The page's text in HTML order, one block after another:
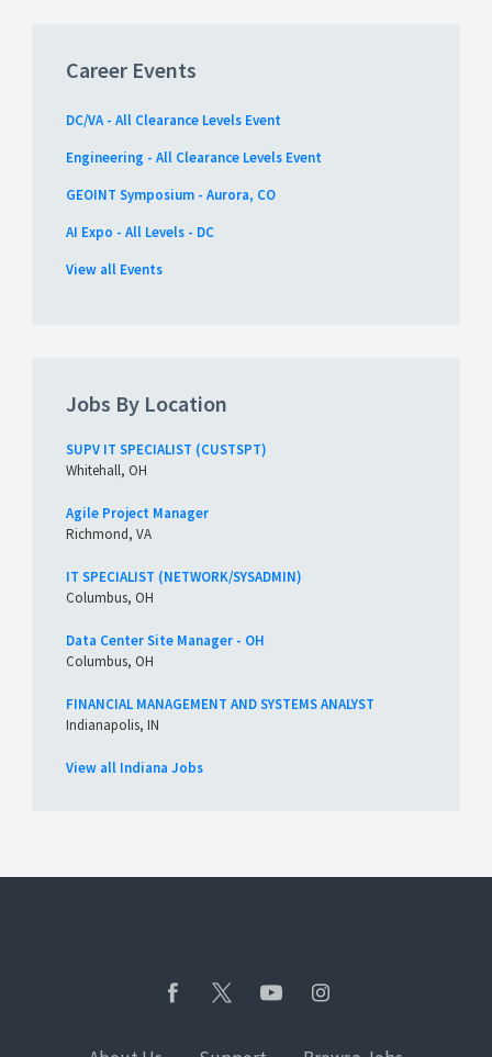
Career Events
DC/VA - All Clearance Levels Event
Engineering - All Clearance Levels Event
GEOINT Symposium - Aurora, CO
AI Expo - All Levels - DC
View all Events
Jobs By Location
SUPV IT SPECIALIST (CUSTSPT)
Whitehall, OH
Agile Project Manager
Richmond, VA
IT SPECIALIST (NETWORK/SYSADMIN)
Columbus, OH
Data Center Site Manager - OH
Columbus, OH
FINANCIAL MANAGEMENT AND SYSTEMS ANALYST
Indianapolis, IN
View all Indiana Jobs